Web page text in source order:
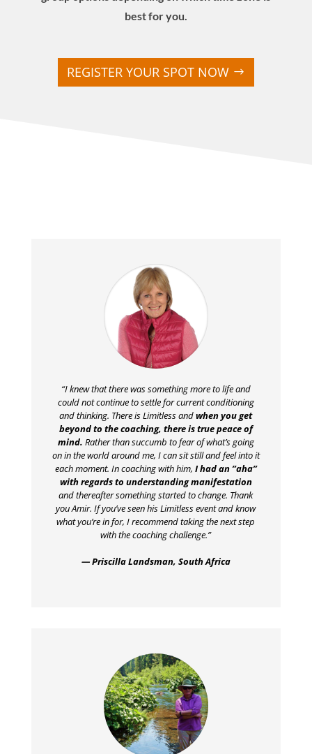
best for you.
REGISTER YOUR SPOT NOW
“I knew that there was something more to life and
could not continue to settle for current conditioning
and thinking. There is Limitless andwhen you get
beyond to the coaching, there is true peace of
mind. Rather than succumb to fear of what’s going
on in the world around me, I can sit still and feel into it
each moment. In coaching with him, I had an ”aha”
with regards to understanding manifestation
and thereafter something started to change. Thank
you Amir. If you’ve seen his Limitless event and know
what you’re in for, I recommend taking the next step
with the coaching challenge.”
— Priscilla Landsman, South Africa